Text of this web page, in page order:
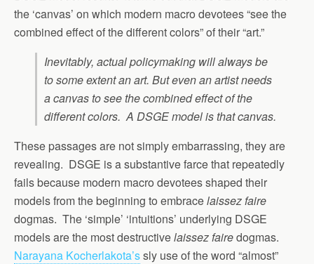
the ‘canvas’ on which modern macro devotees “see the
combined effect of the different colors” of their “art.”
Inevitably, actual policymaking will always be
to some extent an art. But even an artist needs
a canvas to see the combined effect of the
different colors. A DSGE model is that canvas.
These passages are not simply embarrassing, they are
revealing. DSGE is a substantive farce that repeatedly
fails because modern macro devotees shaped their
models from the beginning to embracelaissez faire
dogmas. The ‘simple’ ‘intuitions’ underlying DSGE
models are the most destructivelaissez fairedogmas.
Narayana Kocherlakota’ssly use of the word “almost”